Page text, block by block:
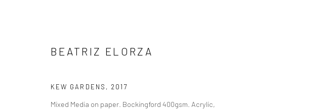
ORIGINAL WORKS ON PAPER
BEATRIZ ELORZA
KEW GARDENS , 2017
Mixed Media on paper. Bockingford 400gsm. Acrylic,